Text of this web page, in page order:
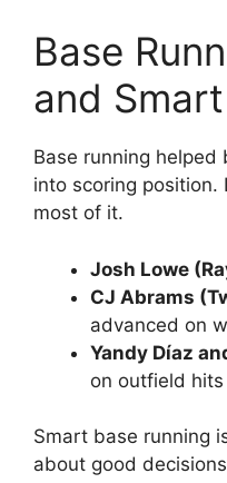
Base
and
Base running
into scoring position.
most of it.
Josh Lowe
CJ Abrams
advanced on
Yandy Díaz
on outfield hits
Smart base running
about good